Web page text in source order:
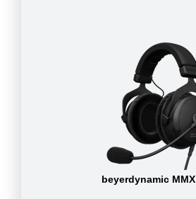
beyerdynamic